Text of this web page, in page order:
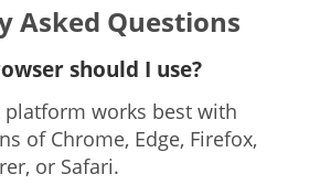
Asked Questions
should I use?
platform works best with
of Chrome, Edge, Firefox,
or Safari.